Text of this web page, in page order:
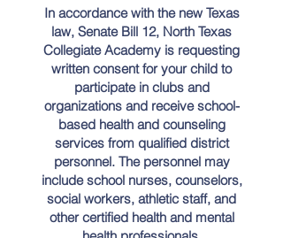
In accordance with the new Texas
law, Senate Bill 12, North Texas
Collegiate Academy is requesting
written consent for your child to
participate in clubs and
organizations and receive school-
based health and counseling
services from qualified district
personnel. The personnel may
include school nurses, counselors,
social workers, athletic staff, and
other certified health and mental